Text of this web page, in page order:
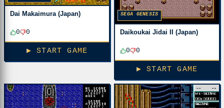
Dai Makaimura (Japan)
0 0
▶ START GAME
SEGA GENESIS
Daikoukai Jidai II (Japan)
0 0
▶ START GAME